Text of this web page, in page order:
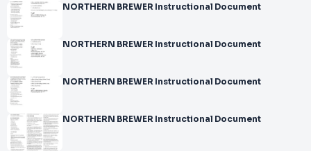
NORTHERN BREWER Instructional Document
NORTHERN BREWER Instructional Document
NORTHERN BREWER Instructional Document
NORTHERN BREWER Instructional Document